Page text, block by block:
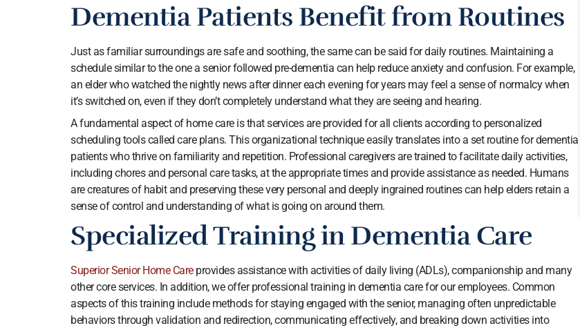
Dementia Patients Benefit from Routines
Just as familiar surroundings are safe and soothing, the same can be said for daily routines. Maintaining a
schedule similar to the one a senior followed pre-dementia can help reduce anxiety and confusion. For example,
an elder who watched the nightly news after dinner each evening for years may feel a sense of normalcy when
it’s switched on, even if they don’t completely understand what they are seeing and hearing.
A fundamental aspect of home care is that services are provided for all clients according to personalized
scheduling tools called care plans. This organizational technique easily translates into a set routine for dementia
patients who thrive on familiarity and repetition. Professional caregivers are trained to facilitate daily activities,
including chores and personal care tasks, at the appropriate times and provide assistance as needed. Humans
are creatures of habit and preserving these very personal and deeply ingrained routines can help elders retain a
sense of control and understanding of what is going on around them.
Specialized Training in Dementia Care
Superior Senior Home Careprovides assistance with activities of daily living (ADLs), companionship and many
other core services. In addition, we offer professional training in dementia care for our employees. Common
aspects of this training include methods for staying engaged with the senior, managing often unpredictable
behaviors through validation and redirection, communicating effectively, and breaking down activities into